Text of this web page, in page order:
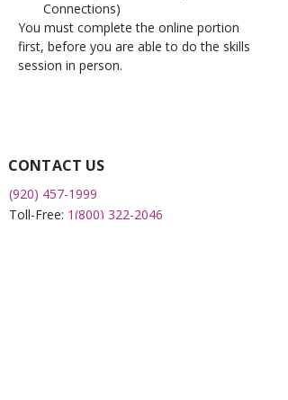
Connections)
You must complete the online portion
first, before you are able to do the skills
session in person.
CONTACT US
(920) 457-1999
Toll-Free: 1(800) 322-2046